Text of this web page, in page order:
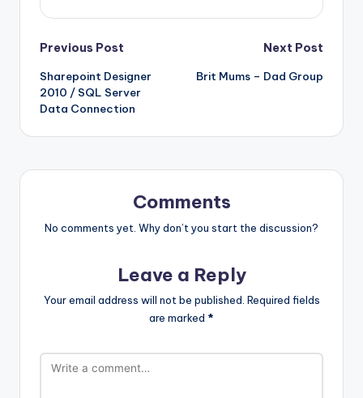
Post
navigation
Previous Post
Sharepoint Designer
2010 / SQL Server
Data Connection
Next Post
Brit Mums – Dad Group
Comments
No comments yet. Why don’t you start the discussion?
Leave a Reply
Your email address will not be published. Required fields
are marked *